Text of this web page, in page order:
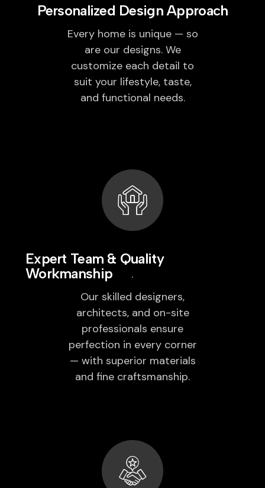
Personalized Design Approach
Every home is unique — so
are our designs. We
customize each detail to
suit your lifestyle, taste,
and functional needs.
Expert Team & Quality
Workmanship
Our skilled designers,
architects, and on-site
professionals ensure
perfection in every corner
— with superior materials
and fine craftsmanship.